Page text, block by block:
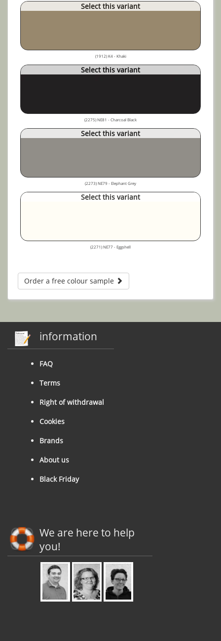
Select this variant
(1912) K4 - Khaki
Select this variant
(2275) NE81 - Charcoal Black
Select this variant
(2273) NE79 - Elephant Grey
Select this variant
(2271) NE77 - Eggshell
Order a free colour sample
information
FAQ
Terms
Right of withdrawal
Cookies
Brands
About us
Black Friday
We are here to help
you!